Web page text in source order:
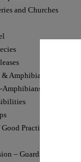
and Churches
Amphibians
Practice
– Guarding